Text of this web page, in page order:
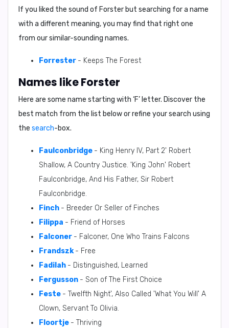
If you liked the sound of Forster but searching for a name
with a different meaning, you may find that right one
from our similar-sounding names.
Forrester - Keeps The Forest
Names like Forster
Here are some name starting with ‘F’ letter. Discover the
best match from the list below or refine your search using
the search-box.
Faulconbridge - King Henry IV, Part 2' Robert
Shallow, A Country Justice. 'King John' Robert
Faulconbridge, And His Father, Sir Robert
Faulconbridge.
Finch - Breeder Or Seller of Finches
Filippa - Friend of Horses
Falconer - Falconer, One Who Trains Falcons
Frandszk - Free
Fadilah - Distinguished, Learned
Fergusson - Son of The First Choice
Feste - Twelfth Night', Also Called 'What You Will' A
Clown, Servant To Olivia.
Floortje - Thriving